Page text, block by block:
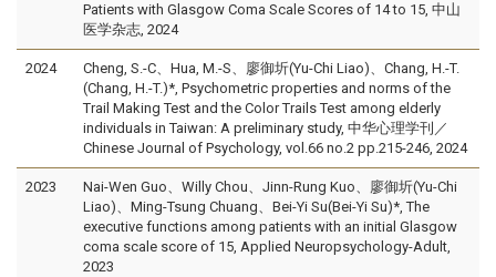
Patients with Glasgow Coma Scale Scores of 14 to 15, 中山
医学杂志, 2024
2024
Cheng, S.-C、Hua, M.-S、廖御圻(Yu-Chi Liao)、Chang, H.-T.
(Chang, H.-T.)*, Psychometric properties and norms of the
Trail Making Test and the Color Trails Test among elderly
individuals in Taiwan: A preliminary study, 中华心理学刊／
Chinese Journal of Psychology, vol.66 no.2 pp.215-246, 2024
2023
Nai-Wen Guo、Willy Chou、Jinn-Rung Kuo、廖御圻(Yu-Chi
Liao)、Ming-Tsung Chuang、Bei-Yi Su(Bei-Yi Su)*, The
executive functions among patients with an initial Glasgow
coma scale score of 15, Applied Neuropsychology-Adult,
2023